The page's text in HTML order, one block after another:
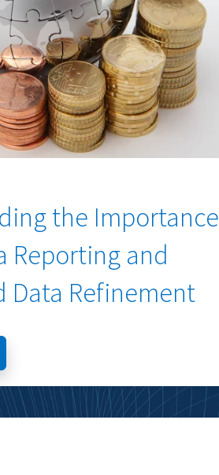
the Importance
Reporting and
Data Refinement